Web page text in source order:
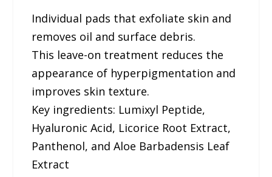
Individual pads that exfoliate skin and
removes oil and surface debris.
This leave-on treatment reduces the
appearance of hyperpigmentation and
improves skin texture.
Key ingredients: Lumixyl Peptide,
Hyaluronic Acid, Licorice Root Extract,
Panthenol, and Aloe Barbadensis Leaf
Extract